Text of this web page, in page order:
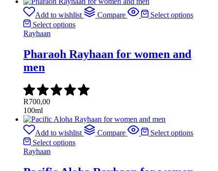
Add to wishlist Compare
Select options
Select options
Rayhaan
Pharaoh Rayhaan for women and
men
R700,00
100ml
Add to wishlist Compare
Select options
Select options
Rayhaan